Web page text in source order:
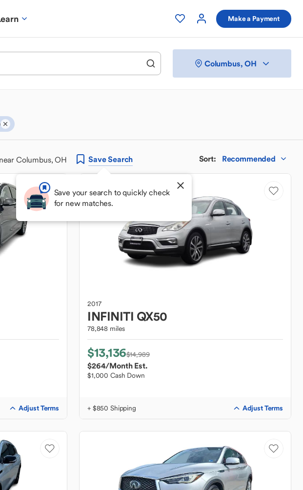
Make a Payment
Columbus, OH
Columbus, OH SaveSearch
Save your search to quickly check
for new matches.
Sort: Recommended
Adjust Terms
2017
INFINITI QX50
78,848 miles
$13,136$14,989
$264/Month Est.
$1,000 Cash Down
+ $850 Shipping Adjust Terms